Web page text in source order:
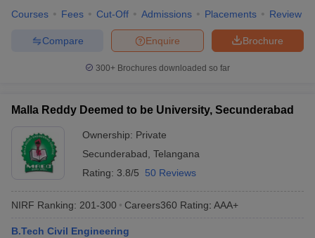
Courses Fees Cut-Off Admissions Placements Review
Brochure
Enquire
Compare
300+ Brochures downloaded so far
Malla Reddy Deemed to be University, Secunderabad
Ownership: Private
Secunderabad Telangana
Rating: 3.8/5 50 Reviews
NIRF Ranking: 201-300 Careers360 Rating: AAA+
B.Tech Civil Engineering